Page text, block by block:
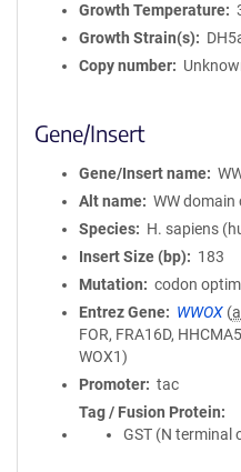
Growth Temperature
Growth Strain(s)
Copy number
Gene/Insert
Gene/Insert name
Alt name
WW
Species
H. sapiens
Insert Size (bp)
183
Mutation
codon
Entrez Gene
WWOX (
FOR, FRA16D,
WOX1)
Promoter
tac
Tag / Fusion Protein
GST (N terminal